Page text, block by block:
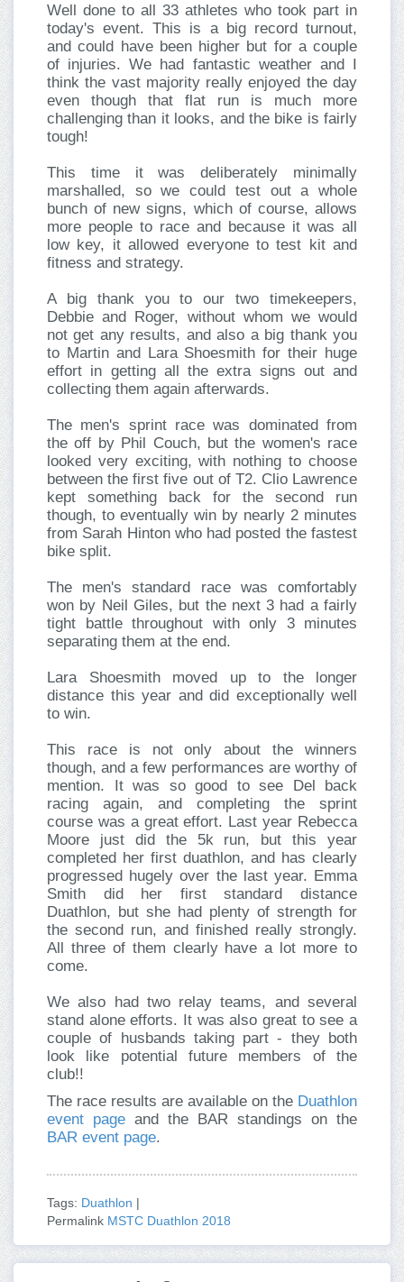
Well done to all 33 athletes who took part in
today's event. This is a big record turnout,
and could have been higher but for a couple
of injuries. We had fantastic weather and I
think the vast majority really enjoyed the day
even though that flat run is much more
challenging than it looks, and the bike is fairly
tough!
This time it was deliberately minimally
marshalled, so we could test out a whole
bunch of new signs, which of course, allows
more people to race and because it was all
low key, it allowed everyone to test kit and
fitness and strategy.
A big thank you to our two timekeepers,
Debbie and Roger, without whom we would
not get any results, and also a big thank you
to Martin and Lara Shoesmith for their huge
effort in getting all the extra signs out and
collecting them again afterwards.
The men's sprint race was dominated from
the off by Phil Couch, but the women's race
looked very exciting, with nothing to choose
between the first five out of T2. Clio Lawrence
kept something back for the second run
though, to eventually win by nearly 2 minutes
from Sarah Hinton who had posted the fastest
bike split.
The men's standard race was comfortably
won by Neil Giles, but the next 3 had a fairly
tight battle throughout with only 3 minutes
separating them at the end.
Lara Shoesmith moved up to the longer
distance this year and did exceptionally well
to win.
This race is not only about the winners
though, and a few performances are worthy of
mention. It was so good to see Del back
racing again, and completing the sprint
course was a great effort. Last year Rebecca
Moore just did the 5k run, but this year
completed her first duathlon, and has clearly
progressed hugely over the last year. Emma
Smith did her first standard distance
Duathlon, but she had plenty of strength for
the second run, and finished really strongly.
All three of them clearly have a lot more to
come.
We also had two relay teams, and several
stand alone efforts. It was also great to see a
couple of husbands taking part - they both
look like potential future members of the
club!!
The race results are available on the Duathlon
event page and the BAR standings on the
BAR event page.
Tags: Duathlon |
Permalink MSTC Duathlon 2018